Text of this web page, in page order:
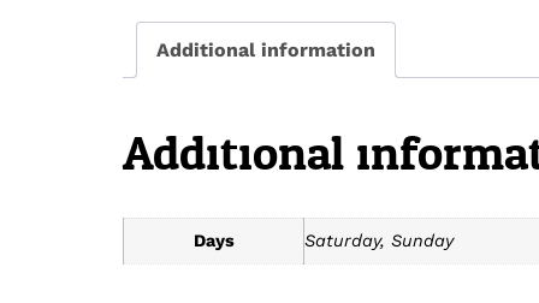
Additional information
Additional
Days Saturday, Sunday